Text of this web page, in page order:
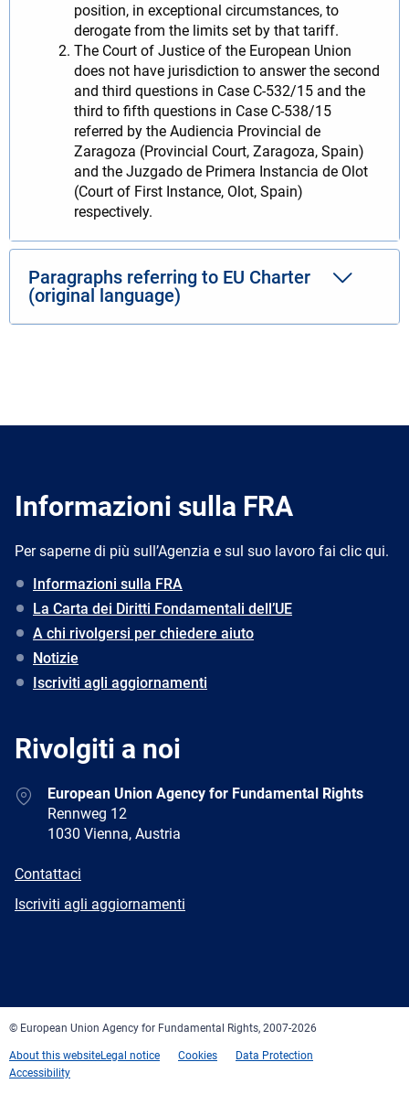
position, in exceptional circumstances, to
derogate from the limits set by that tariff.
The Court of Justice of the European Union
does not have jurisdiction to answer the second
and third questions in Case C‑532/15 and the
third to fifth questions in Case C‑538/15
referred by the Audiencia Provincial de
Zaragoza (Provincial Court, Zaragoza, Spain)
and the Juzgado de Primera Instancia de Olot
(Court of First Instance, Olot, Spain)
respectively.
Paragraphs referring to EU Charter
(original language)
Informazioni sulla FRA
Per saperne di più sull’Agenzia e sul suo lavoro fai clic qui.
Informazioni sulla FRA
La Carta dei Diritti Fondamentali dell’UE
A chi rivolgersi per chiedere aiuto
Notizie
Iscriviti agli aggiornamenti
Rivolgiti a noi
AddressEuropean Union Agency for Fundamental Rights
Rennweg 12
1030 Vienna, Austria
E-
Contattaci
Newsletter
Iscriviti agli aggiornamenti
© European Union Agency for Fundamental Rights, 2007-2026
About this websiteLegal notice Cookies
Data Protection
Accessibility